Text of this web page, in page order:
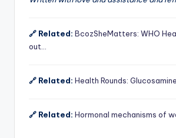
🔗 Related: BcozSheMatters: WHO
out…
🔗 Related: Health Rounds:
🔗 Related: Hormonal mechanisms of